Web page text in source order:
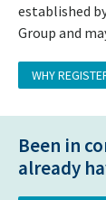
established
Group and
WHY
Been in
already